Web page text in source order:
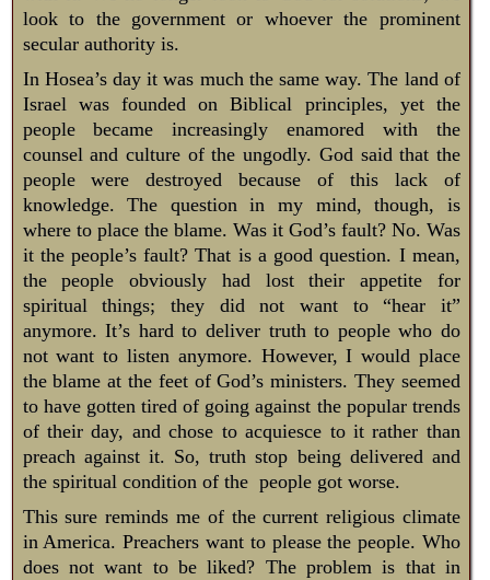
look to the government or whoever the prominent
secular authority is.
In Hosea’s day it was much the same way. The land of
Israel was founded on Biblical principles, yet the
people became increasingly enamored with the
counsel and culture of the ungodly. God said that the
people were destroyed because of this lack of
knowledge. The question in my mind, though, is
where to place the blame. Was it God’s fault? No. Was
it the people’s fault? That is a good question. I mean,
the people obviously had lost their appetite for
spiritual things; they did not want to “hear it”
anymore. It’s hard to deliver truth to people who do
not want to listen anymore. However, I would place
the blame at the feet of God’s ministers. They seemed
to have gotten tired of going against the popular trends
of their day, and chose to acquiesce to it rather than
preach against it. So, truth stop being delivered and
the spiritual condition of the people got worse.
This sure reminds me of the current religious climate
in America. Preachers want to please the people. Who
does not want to be liked? The problem is that in